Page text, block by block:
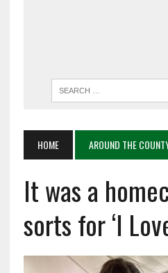
HOME AROUND THE
It was a
sorts for ‘I